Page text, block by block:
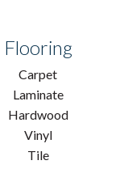
Flooring
Carpet
Laminate
Hardwood
Vinyl
Tile